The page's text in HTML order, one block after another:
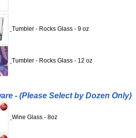
Tumbler - Rocks Glass - 9 oz
Tumbler - Rocks Glass - 12 oz
- (Please Select by Dozen Only)
Wine Glass - 8oz